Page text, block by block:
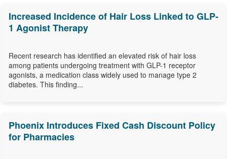
Increased Incidence of Hair Loss Linked to GLP-
1 Agonist Therapy
Recent research has identified an elevated risk of hair loss
among patients undergoing treatment with GLP-1 receptor
agonists, a medication class widely used to manage type 2
diabetes. This finding...
Phoenix Introduces Fixed Cash Discount Policy
for Pharmacies